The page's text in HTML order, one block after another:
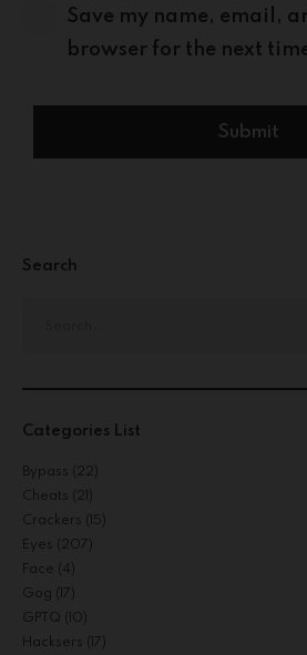
Save my name, email,
browser for the next
Search
Categories List
Bypass (22)
Cheats (21)
Crackers (15)
Eyes (207)
Face (4)
Gog (17)
GPTQ (10)
Hacksers (17)